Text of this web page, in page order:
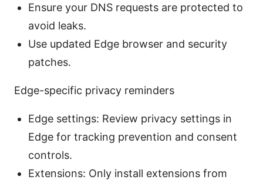
Ensure your DNS requests are protected to
avoid leaks.
Use updated Edge browser and security
patches.
Edge-specific privacy reminders
Edge settings: Review privacy settings in
Edge for tracking prevention and consent
controls.
Extensions: Only install extensions from